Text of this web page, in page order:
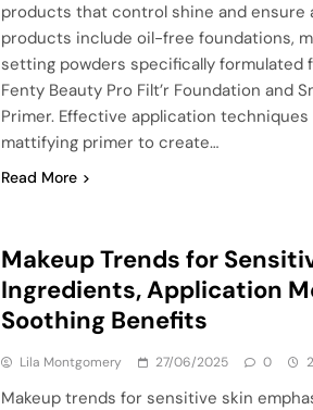
products that control shine and ensure
products include oil-free foundations,
setting powders specifically formulated
Fenty Beauty Pro Filt’r Foundation and
Primer. Effective application techniques
mattifying primer to create…
Read More
Makeup Trends for
Ingredients, Application
Soothing Benefits
Lila Montgomery 27/06/2025 0
Makeup trends for sensitive skin